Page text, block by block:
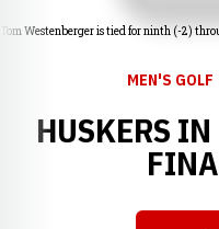
Tom Westenberger is tied for ninth (-2)
MEN'S GOLF
HUSKERS